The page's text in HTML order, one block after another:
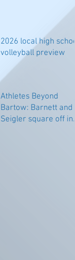
2026 local high school
volleyball preview
Athletes Beyond
Bartow: Barnett and
Seigler square off in